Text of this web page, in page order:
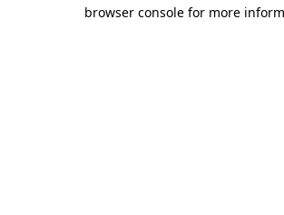
browser console for more